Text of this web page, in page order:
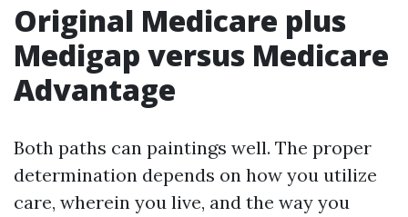
Original Medicare plus
Medigap versus Medicare
Advantage
Both paths can paintings well. The proper
determination depends on how you utilize
care, wherein you live, and the way you